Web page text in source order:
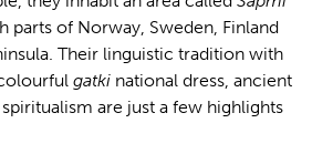
parts of Norway, Sweden, Finland
Their linguistic tradition with
gatki national dress, ancient
are just a few highlights